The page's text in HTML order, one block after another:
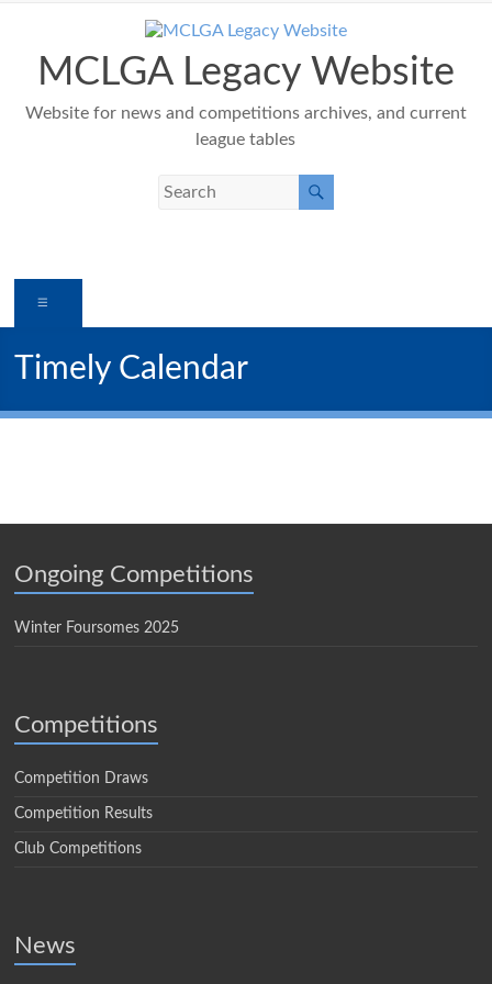
contentMCLGA Legacy Website
Website for news and competitions archives, and current
league tables
Timely Calendar
Ongoing Competitions
Winter Foursomes 2025
Competitions
Competition Draws
Competition Results
Club Competitions
News